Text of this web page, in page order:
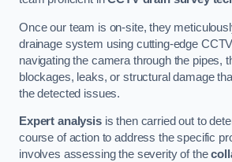
Once our team is on-site, they
drainage system using cutting-edge
navigating the camera through the pipes,
blockages, leaks, or structural damage
the detected issues.
Expert analysisis then carried out to
course of action to address the specific
involves assessing the severity of the